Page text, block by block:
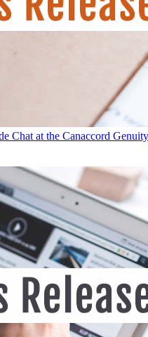
Chat at the Canaccord